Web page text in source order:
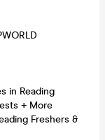
in Reading
+ More
Freshers &